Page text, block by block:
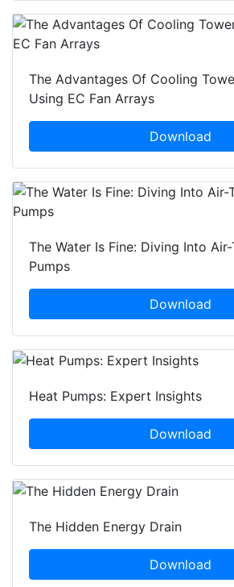
The Advantages Of Cooling
Using EC Fan Arrays
Download
The Water Is Fine: Diving Into
Pumps
Download
Heat Pumps: Expert Insights
Download
The Hidden Energy Drain
Download